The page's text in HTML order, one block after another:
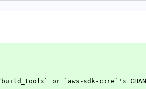
or `aws-sdk-core`'s